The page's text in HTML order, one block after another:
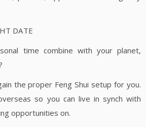
DATE
time combine with your planet,
the proper Feng Shui setup for you.
so you can live in synch with
opportunities on.